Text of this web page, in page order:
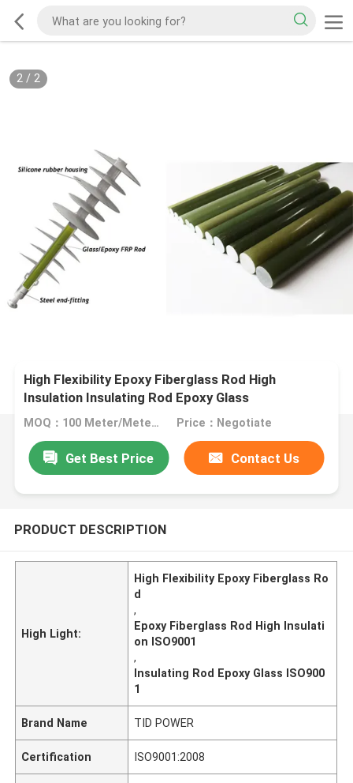
2/ 2
High Flexibility Epoxy Fiberglass Rod High
Insulation Insulating Rod Epoxy Glass
MOQ：100 Meter/Meters Price：Negotiate
Get Best Price Contact Us
PRODUCT DESCRIPTION
High Light:
High Flexibility Epoxy Fiberglass Ro
d
,
Epoxy Fiberglass Rod High Insulati
on ISO9001
,
Insulating Rod Epoxy Glass ISO900
1
Brand Name TID POWER
Certification ISO9001:2008